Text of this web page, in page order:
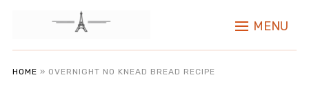
MENU
HOME » OVERNIGHT NO KNEAD BREAD RECIPE